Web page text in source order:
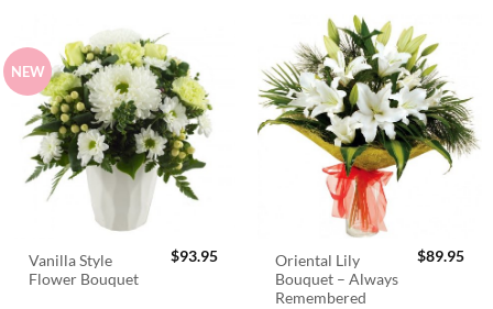
NEW
Vanilla Style
Flower Bouquet
$93.95
Oriental Lily
Bouquet – Always
Remembered
$89.95